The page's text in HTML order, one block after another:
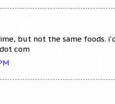
but not the same foods.
com